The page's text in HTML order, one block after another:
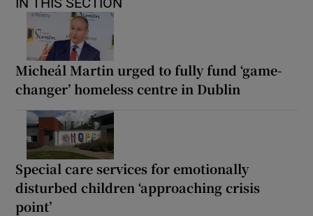
Micheál Martin urged to fully fund ‘game-
changer’ homeless centre in Dublin
Special care services for emotionally
disturbed children ‘approaching crisis
point’